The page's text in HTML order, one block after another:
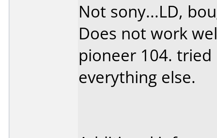
Not sony...LD,
Does not work
pioneer 104.
everything else.